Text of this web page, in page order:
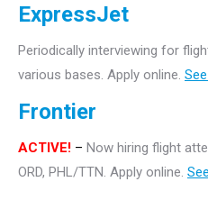
ExpressJet
Periodically interviewing for
various bases. Apply online.
Frontier
ACTIVE! – Now hiring flight
ORD, PHL/TTN. Apply online.